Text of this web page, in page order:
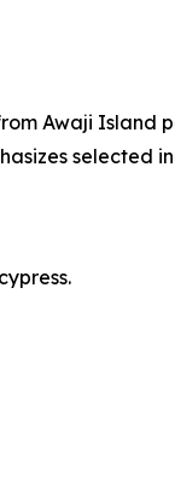
Awaji Island
selected